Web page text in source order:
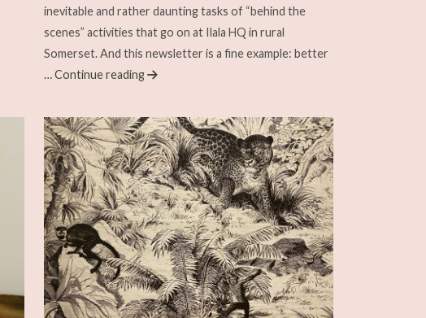
inevitable and rather daunting tasks of “behind the
scenes” activities that go on at Ilala HQ in rural
Somerset. And this newsletter is a fine example: better
… Continue reading